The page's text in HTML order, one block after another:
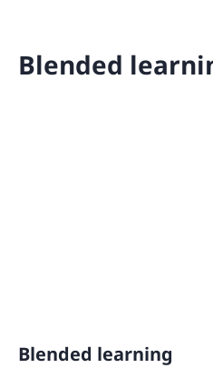
Blended
Blended learning